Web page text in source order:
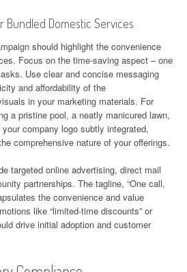
Bundled Domestic Services
should highlight the convenience
Focus on the time-saving aspect – one
Use clear and concise messaging
and affordability of the
in your marketing materials. For
a pristine pool, a neatly manicured lawn,
company logo subtly integrated,
comprehensive nature of your offerings.
targeted online advertising, direct mail
partnerships. The tagline, “One call,
the convenience and value
like “limited-time discounts” or
drive initial adoption and customer